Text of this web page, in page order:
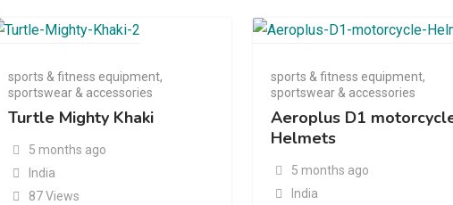
sports & fitness equipment,
sportswear & accessories
Turtle Mighty Khaki
5 months ago
India
87 Views
sports & fitness equipment,
sportswear & accessories
Aeroplus D1
Helmets
5 months ago
India